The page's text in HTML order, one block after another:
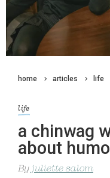
home articles life
life
a chinwag
about
By juliette salom